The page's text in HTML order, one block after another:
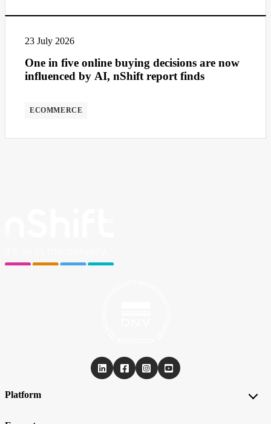
23 July 2026
One in five online buying decisions are now
influenced by AI, nShift report finds
ECOMMERCE
Platform